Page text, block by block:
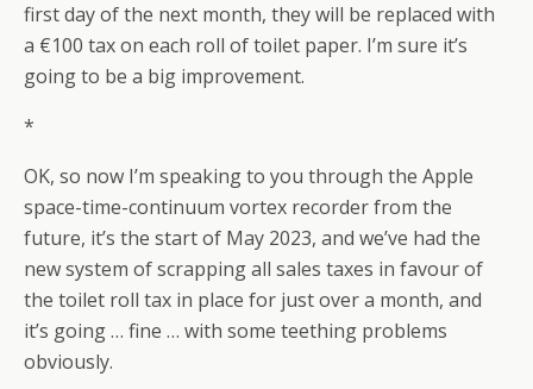
first day of the next month, they will be replaced with
a €100 tax on each roll of toilet paper. I’m sure it’s
going to be a big improvement.
*
OK, so now I’m speaking to you through the Apple
space-time-continuum vortex recorder from the
future, it’s the start of May 2023, and we’ve had the
new system of scrapping all sales taxes in favour of
the toilet roll tax in place for just over a month, and
it’s going … fine … with some teething problems
obviously.